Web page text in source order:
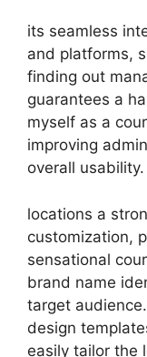
its seamless
and platforms,
finding out
guarantees a
myself as a
improving
overall usability.
locations a
customization,
sensational
brand name
target
design
easily tailor the